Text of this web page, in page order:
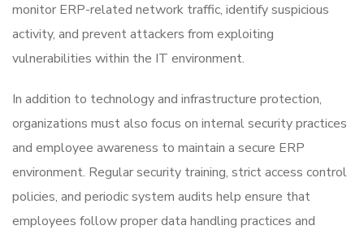
monitor ERP-related network traffic, identify suspicious
activity, and prevent attackers from exploiting
vulnerabilities within the IT environment.
In addition to technology and infrastructure protection,
organizations must also focus on internal security practices
and employee awareness to maintain a secure ERP
environment. Regular security training, strict access control
policies, and periodic system audits help ensure that
employees follow proper data handling practices and